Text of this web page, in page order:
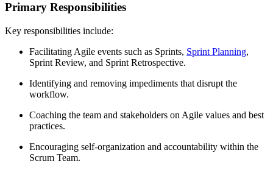
Primary Responsibilities
Key responsibilities include:
Facilitating Agile events such as Sprints, Sprint Planning,
Sprint Review, and Sprint Retrospective.
Identifying and removing impediments that disrupt the
workflow.
Coaching the team and stakeholders on Agile values and best
practices.
Encouraging self-organization and accountability within the
Scrum Team.